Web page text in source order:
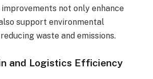
not only enhance
support environmental
waste and emissions.
and Logistics Efficiency